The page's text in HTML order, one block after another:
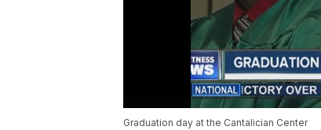
Graduation day at the Cantalician Center